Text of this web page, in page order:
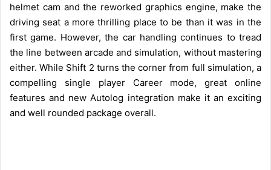
helmet cam and the reworked graphics engine, make the
driving seat a more thrilling place to be than it was in the
first game. However, the car handling continues to tread
the line between arcade and simulation, without mastering
either. While Shift 2 turns the corner from full simulation, a
compelling single player Career mode, great online
features and new Autolog integration make it an exciting
and well rounded package overall.